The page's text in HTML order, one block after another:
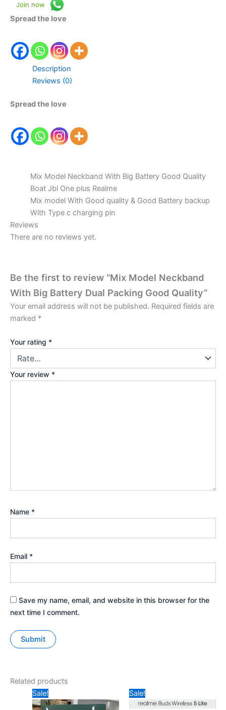
Join now
Spread the love
Description
Reviews (0)
Spread the love
Mix Model Neckband With Big Battery Good Quality
Boat Jbl One plus Realme
Mix model With Good quality & Good Battery backup
With Type c charging pin
Reviews
There are no reviews yet.
Be the first to review “Mix Model Neckband
With Big Battery Dual Packing Good Quality”
Your email address will not be published. Required fields are
marked *
Your rating *
Your review *
Name *
Email *
Save my name, email, and website in this browser for the
next time I comment.
Related products
Sale!
priceprice
Sale!
price
was:
price
is: